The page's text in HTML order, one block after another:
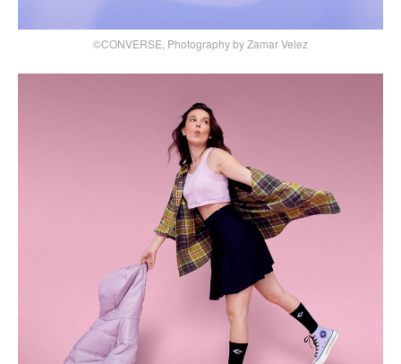
©CONVERSE, Photography by Zamar Velez